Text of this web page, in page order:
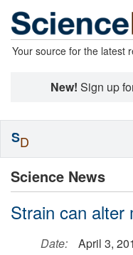
Your source for the latest
New! Sign up
Science News
Strain can alter
Date:
April 3,
SD